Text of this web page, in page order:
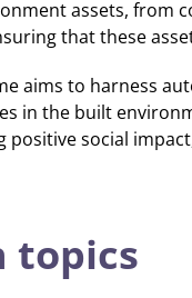
assets, from
that these
aims to harness
in the built
positive social
topics